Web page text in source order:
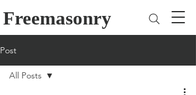
Freemasonry
Post
All Posts